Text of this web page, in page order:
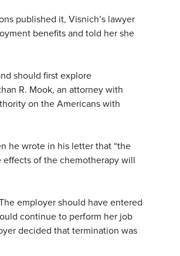
published it, Visnich’s lawyer
benefits and told her she
should first explore
R. Mook, an attorney with
on the Americans with
he wrote in his letter that “the
of the chemotherapy will
employer should have entered
continue to perform her job
decided that termination was